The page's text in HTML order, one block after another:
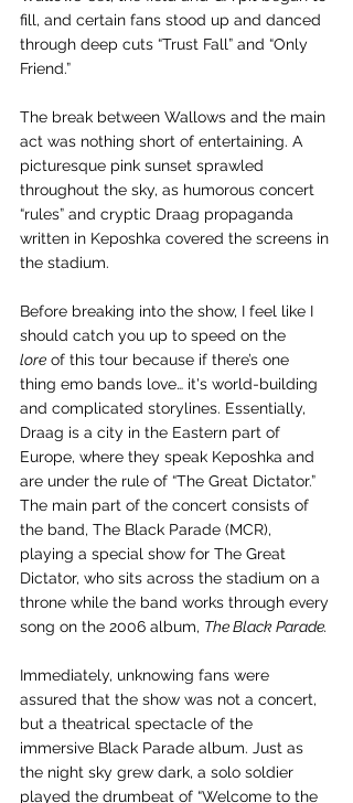
fill, and certain fans stood up and danced
through deep cuts “Trust Fall” and “Only
Friend.”
The break between Wallows and the main
act was nothing short of entertaining. A
picturesque pink sunset sprawled
throughout the sky, as humorous concert
“rules” and cryptic Draag propaganda
written in Keposhka covered the screens in
the stadium.
Before breaking into the show, I feel like I
should catch you up to speed on the
lore of this tour because if there’s one
thing emo bands love… it's world-building
and complicated storylines. Essentially,
Draag is a city in the Eastern part of
Europe, where they speak Keposhka and
are under the rule of “The Great Dictator.”
The main part of the concert consists of
the band, The Black Parade (MCR),
playing a special show for The Great
Dictator, who sits across the stadium on a
throne while the band works through every
song on the 2006 album, The Black Parade.
Immediately, unknowing fans were
assured that the show was not a concert,
but a theatrical spectacle of the
immersive Black Parade album. Just as
the night sky grew dark, a solo soldier
played the drumbeat of “Welcome to the